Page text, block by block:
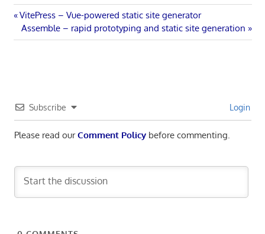
Post
navigation
Previous
Post:
VitePress – Vue-powered static site generator
Next
Post:
Assemble – rapid prototyping and static site generation
Subscribe Login
Please read ourComment Policybefore commenting.